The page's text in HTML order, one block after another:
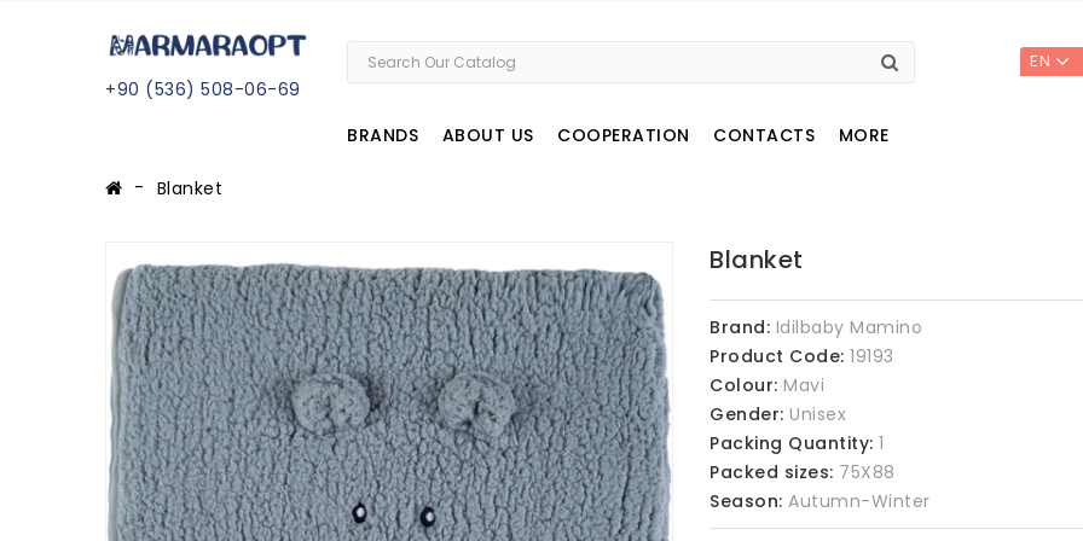
+90 (536) 508-06-69
EN
BRANDS ABOUT US COOPERATION CONTACTS MORE
Blanket
Blanket
Brand: Idilbaby Mamino
Product Code: 19193
Colour: Mavi
Gender: Unisex
Packing Quantity: 1
Packed sizes: 75X88
Season: Autumn-Winter